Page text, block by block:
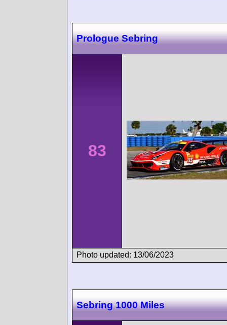
Prologue Sebring
83
Photo updated: 13/06/2023
Sebring 1000 Miles